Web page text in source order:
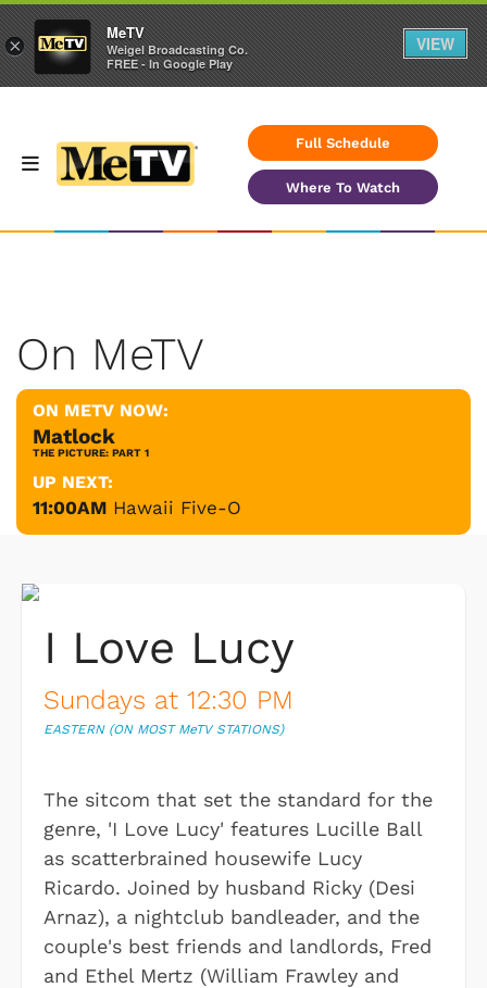
Full Schedule
Where To Watch
On MeTV
ON METV NOW:
Matlock
THE PICTURE: PART 1
UP NEXT:
11:00AM Hawaii Five-O
I Love Lucy
Sundays at 12:30 PM
EASTERN (ON MOST MeTV STATIONS)
The sitcom that set the standard for the
genre, 'I Love Lucy' features Lucille Ball
as scatterbrained housewife Lucy
Ricardo. Joined by husband Ricky (Desi
Arnaz), a nightclub bandleader, and the
couple's best friends and landlords, Fred
and Ethel Mertz (William Frawley and
×
MeTV
Weigel Broadcasting Co.
FREE - In Google Play
VIEW